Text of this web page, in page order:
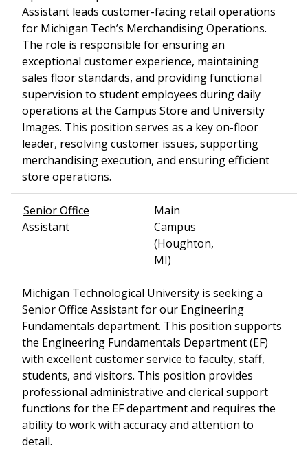
Assistant leads customer-facing retail operations
for Michigan Tech’s Merchandising Operations.
The role is responsible for ensuring an
exceptional customer experience, maintaining
sales floor standards, and providing functional
supervision to student employees during daily
operations at the Campus Store and University
Images. This position serves as a key on-floor
leader, resolving customer issues, supporting
merchandising execution, and ensuring efficient
store operations.
Senior Office
Assistant
Main
Campus
(Houghton,
MI)
Michigan Technological University is seeking a
Senior Office Assistant for our Engineering
Fundamentals department. This position supports
the Engineering Fundamentals Department (EF)
with excellent customer service to faculty, staff,
students, and visitors. This position provides
professional administrative and clerical support
functions for the EF department and requires the
ability to work with accuracy and attention to
detail.